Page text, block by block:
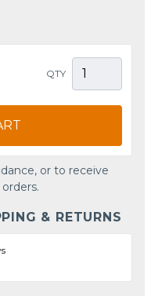
QTY
or to receive
& RETURNS